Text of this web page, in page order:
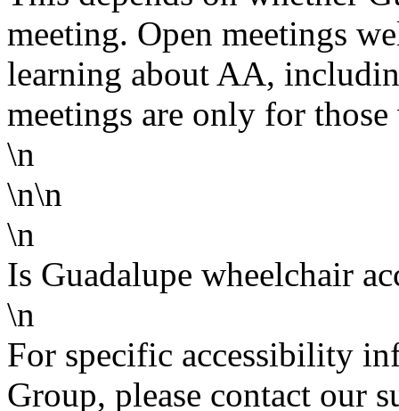
meeting. Open meetings
learning about AA,
meetings are only for
\n
\n\n
\n
Is Guadalupe wheelchair
\n
For specific accessibility
Group, please contact our